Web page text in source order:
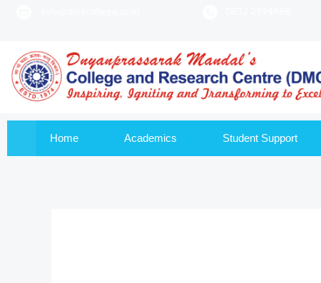
Home Academics Student Support